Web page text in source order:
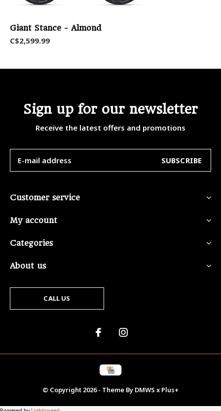
Giant Stance - Almond
C$2,599.99
Sign up for our newsletter
Receive the latest offers and promotions
SUBSCRIBE
Customer service
My account
Categories
About us
CALL US
© Copyright 2026- Theme By DMWS x Plus+